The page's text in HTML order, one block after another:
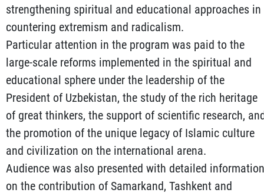
strengthening spiritual and educational approaches in
countering extremism and radicalism.
Particular attention in the program was paid to the
large-scale reforms implemented in the spiritual and
educational sphere under the leadership of the
President of Uzbekistan, the study of the rich heritage
of great thinkers, the support of scientific research,
the promotion of the unique legacy of Islamic culture
and civilization on the international arena.
Audience was also presented with detailed information
on the contribution of Samarkand, Tashkent and